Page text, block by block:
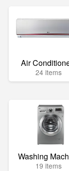
Air
24 items
Washing
19 items